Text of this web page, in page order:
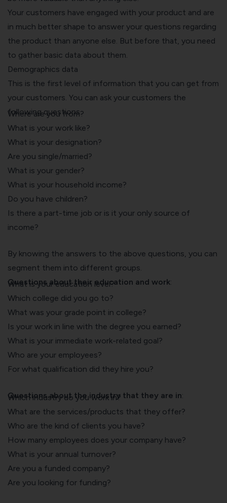
Your customers have engaged with your product and are
in much better shape to answer your questions regarding
the product than anyone else. But before that, you need
to gather basic data about them.
Demographics data
This is the first level of information that you can get from
your customers. You can ask your customers the
following questions.
Where are you from?
What is your work like?
What is your designation?
Are you single/married?
What is your gender?
What is your household income?
Do you have children?
Is there a part-time job or is it your only source of
income?
By knowing the answers to the above questions, you can
segment them into different groups.
Questions about their education and work:
What is your education level?
Which college did you go to?
What was your grade point in college?
Is your work in line with the degree you earned?
What is your immediate work-related goal?
Who are your employees?
For what qualification did they hire you?
Questions about the industry that they are in:
Which industry do you work in?
What are the services/products that they offer?
Who are the kind of clients you have?
How many employees does your company have?
What is your annual turnover?
Are you a funded company?
Are you looking for funding?